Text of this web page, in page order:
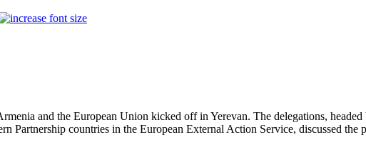
and the European Union kicked off in Yerevan. The delegations,
Partnership countries in the European External Action Service, discussed